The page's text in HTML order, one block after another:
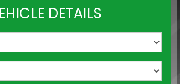
DETAILS